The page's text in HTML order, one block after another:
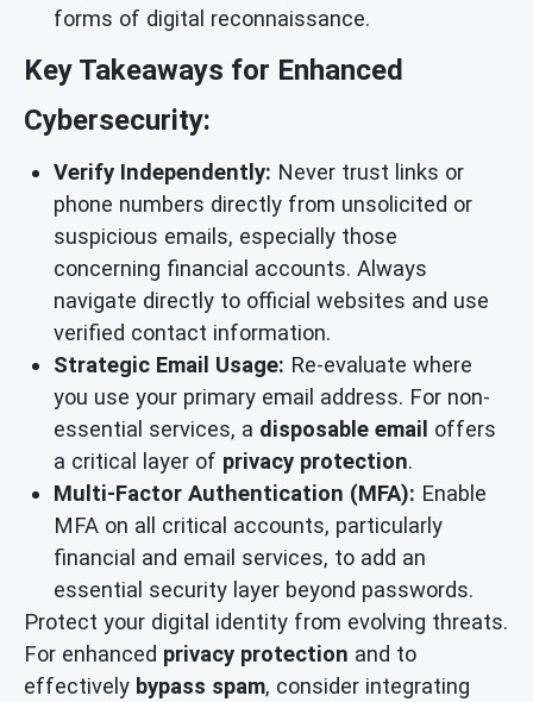
forms of digital reconnaissance.
Key Takeaways for Enhanced
Cybersecurity:
Verify Independently: Never trust links or
phone numbers directly from unsolicited or
suspicious emails, especially those
concerning financial accounts. Always
navigate directly to official websites and use
verified contact information.
Strategic Email Usage: Re-evaluate where
you use your primary email address. For non-
essential services, a disposable email offers
a critical layer of privacy protection.
Multi-Factor Authentication (MFA): Enable
MFA on all critical accounts, particularly
financial and email services, to add an
essential security layer beyond passwords.
Protect your digital identity from evolving threats.
For enhanced privacy protection and to
effectively bypass spam, consider integrating